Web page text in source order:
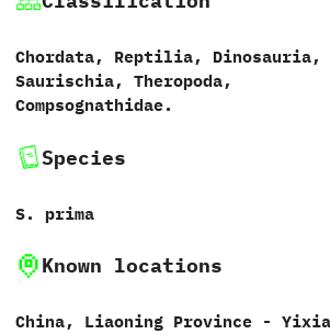
Chordata,‭ ‬Reptilia,‭ ‬Dinosauria,‭
‬Saurischia,‭ ‬Theropoda,‭
‬Compsognathidae.
Species
S.‭ ‬prima‭
Known locations
China,‭ ‬Liaoning Province‭ ‬-‭